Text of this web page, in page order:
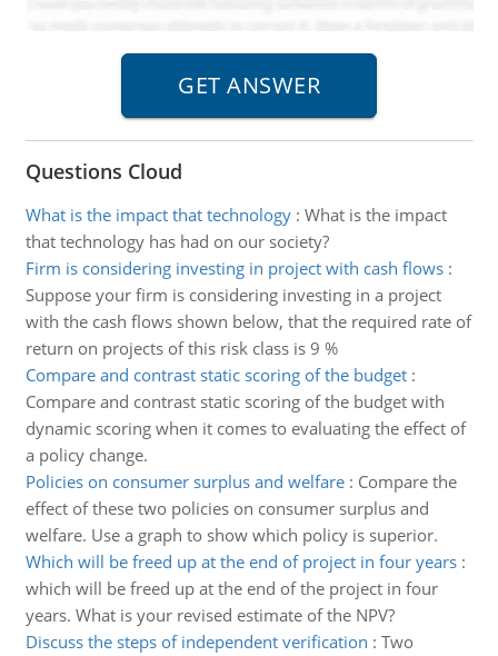
Questions Cloud
What is the impact that technology: What is the impact
that technology has had on our society?
Firm is considering investing in project with cash flows:
Suppose your firm is considering investing in a project
with the cash flows shown below, that the required rate of
return on projects of this risk class is 9 %
Compare and contrast static scoring of the budget:
Compare and contrast static scoring of the budget with
dynamic scoring when it comes to evaluating the effect of
a policy change.
Policies on consumer surplus and welfare: Compare the
effect of these two policies on consumer surplus and
welfare. Use a graph to show which policy is superior.
Which will be freed up at the end of project in four years:
which will be freed up at the end of the project in four
years. What is your revised estimate of the NPV?
Discuss the steps of independent verification : Two